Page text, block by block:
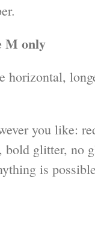
M only
horizontal,
you like:
bold glitter, no
is possible